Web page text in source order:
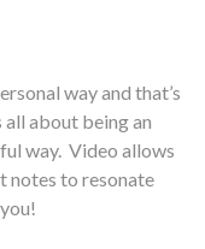
way and that’s
about being an
way. Video allows
notes to resonate